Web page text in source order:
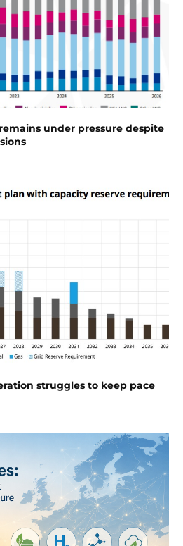
under pressure despite
struggles to keep pace